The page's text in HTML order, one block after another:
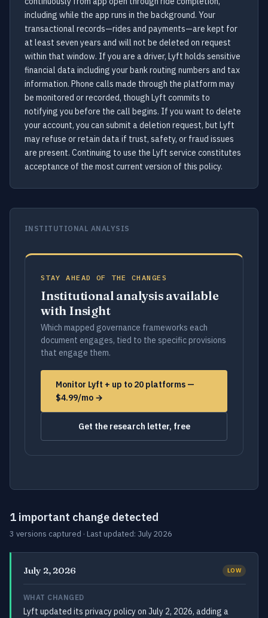
including while the app runs in the background. Your
transactional records—rides and payments—are kept for
at least seven years and will not be deleted on request
within that window. If you are a driver, Lyft holds sensitive
financial data including your bank routing numbers and tax
information. Phone calls made through the platform may
be monitored or recorded, though Lyft commits to
notifying you before the call begins. If you want to delete
your account, you can submit a deletion request, but Lyft
may refuse or retain data if trust, safety, or fraud issues
are present. Continuing to use the Lyft service constitutes
acceptance of the most current version of this policy.
INSTITUTIONAL ANALYSIS
STAY AHEAD OF THE CHANGES
Institutional analysis available
with Insight
Which mapped governance frameworks each
document engages, tied to the specific provisions
that engage them.
Monitor Lyft + up to 20 platforms —
$4.99/mo →
Get the research letter, free
1 important change detected
3 versions captured · Last updated: July 2026
July 2, 2026 LOW
WHAT CHANGED
Lyft updated its privacy policy on July 2, 2026, adding a